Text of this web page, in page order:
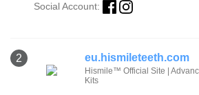
Social Account:
2 eu.hismileteeth.com
Hismile™ Official Site |
Kits